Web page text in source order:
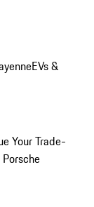
EVs &
Your Trade-